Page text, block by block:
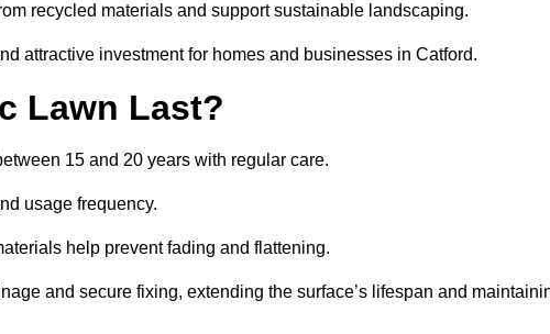
recycled materials and support sustainable landscaping.
attractive investment for homes and businesses in Catford.
Lawn Last?
15 and 20 years with regular care.
usage frequency.
help prevent fading and flattening.
and secure fixing, extending the surface’s lifespan and